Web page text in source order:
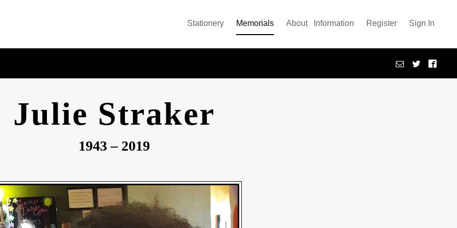
Stationery Memorials About Information Register Sign In
Julie Straker
1943 – 2019